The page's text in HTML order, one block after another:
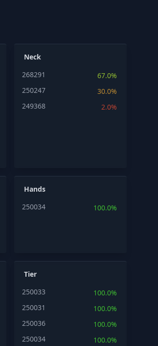
Neck
268291
67.0%
250247
30.0%
249368
2.0%
Hands
250034
100.0%
Tier
250033
100.0%
250031
100.0%
250036
100.0%
250034
100.0%